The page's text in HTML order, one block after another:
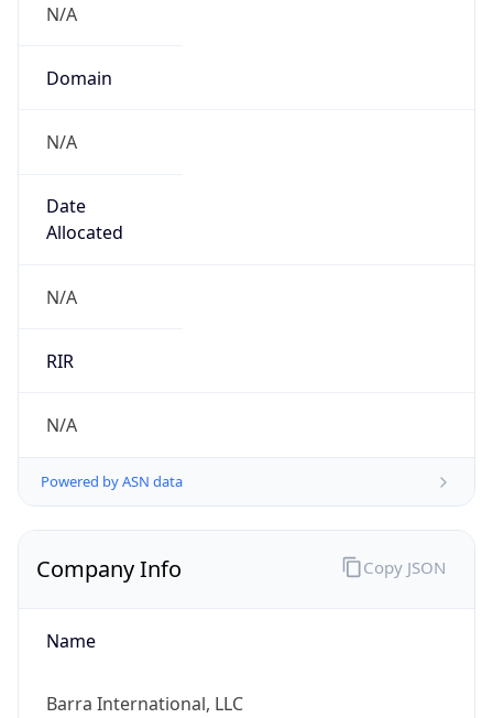
N/A
Domain
N/A
Date
Allocated
N/A
RIR
N/A
Powered by ASN data
Company Info
Name
Barra International, LLC
Copy JSON